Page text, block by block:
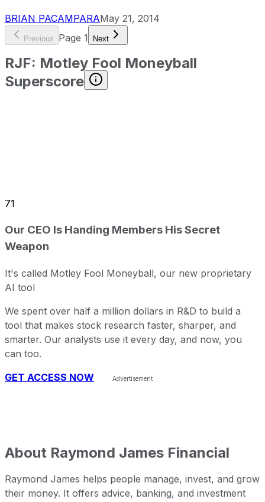
BRIAN PACAMPARAMay 21, 2014
Previous Page 1 Next
RJF: Motley Fool Moneyball
Superscore
71
Our CEO Is Handing Members His Secret
Weapon
It's called Motley Fool Moneyball, our new proprietary
AI tool
We spent over half a million dollars in R&D to build a
tool that makes stock research faster, sharper, and
smarter. Our analysts use it every day, and now, you
can too.
GET ACCESS NOW
About Raymond James Financial
Raymond James helps people manage, invest, and grow
their money. It offers advice, banking, and investment